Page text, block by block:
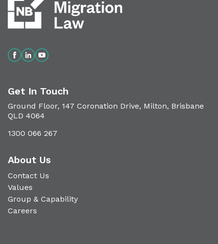
Get In Touch
Ground Floor, 147 Coronation Drive, Milton, Brisbane
QLD 4064
1300 066 267
About Us
Contact Us
Values
Group & Capability
Careers